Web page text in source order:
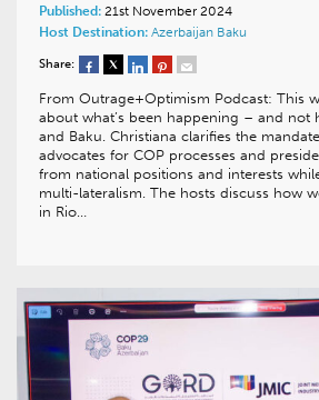
Published: 21st November 2024
Host Destination: Azerbaijan Baku
Share:
From Outrage+Optimism Podcast: This
about what’s been happening – and not
and Baku. Christiana clarifies the
advocates for COP processes and
from national positions and interests
multi-lateralism. The hosts discuss how
in Rio…